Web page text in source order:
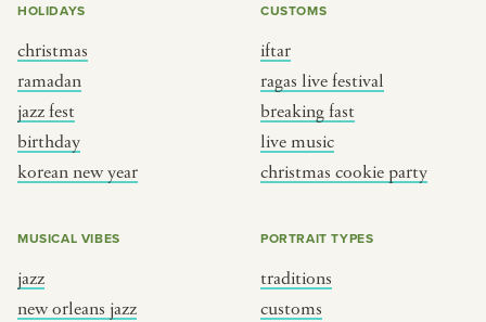
HOLIDAYS
christmas
ramadan
jazz fest
birthday
korean new year
CUSTOMS
iftar
ragas live festival
breaking fast
live music
christmas cookie party
MUSICAL VIBES
jazz
new orleans jazz
PORTRAIT TYPES
traditions
customs
music
cookie party
dixieland
french hip-hop
PORTRAIT TYPE
focus
BY REGION
brooklyn
new york